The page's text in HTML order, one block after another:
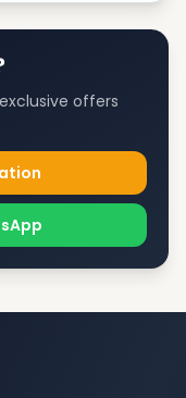
offers